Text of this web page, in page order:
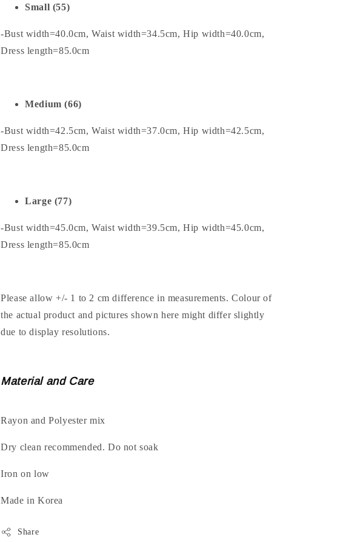
Small (55)
-Bust width=40.0cm, Waist width=34.5cm, Hip width=40.0cm,
Dress length=85.0cm
Medium (66)
-Bust width=42.5cm, Waist width=37.0cm, Hip width=42.5cm,
Dress length=85.0cm
Large (77)
-Bust width=45.0cm, Waist width=39.5cm, Hip width=45.0cm,
Dress length=85.0cm
Please allow +/- 1 to 2 cm difference in measurements. Colour of
the actual product and pictures shown here might differ slightly
due to display resolutions.
Material and Care
Rayon and Polyester mix
Dry clean recommended. Do not soak
Iron on low
Made in Korea
Share